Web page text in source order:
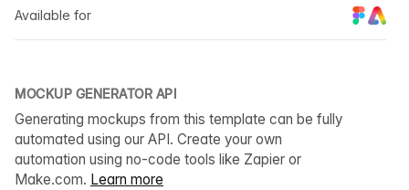
Available for
MOCKUP GENERATOR API
Generating mockups from this template can be fully
automated using our API. Create your own
automation using no-code tools like Zapier or
Make.com. Learn more